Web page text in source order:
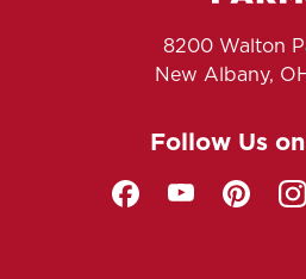
8200 Walton
New Albany,
Follow Us